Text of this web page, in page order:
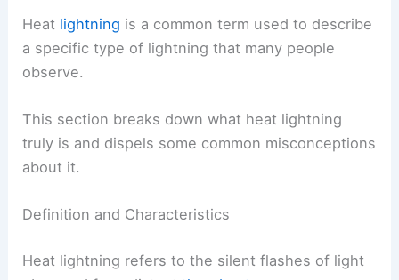
Heat lightning is a common term used to describe
a specific type of lightning that many people
observe.
This section breaks down what heat lightning
truly is and dispels some common misconceptions
about it.
Definition and Characteristics
Heat lightning refers to the silent flashes of light